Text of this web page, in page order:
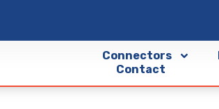
Connectors
Contact